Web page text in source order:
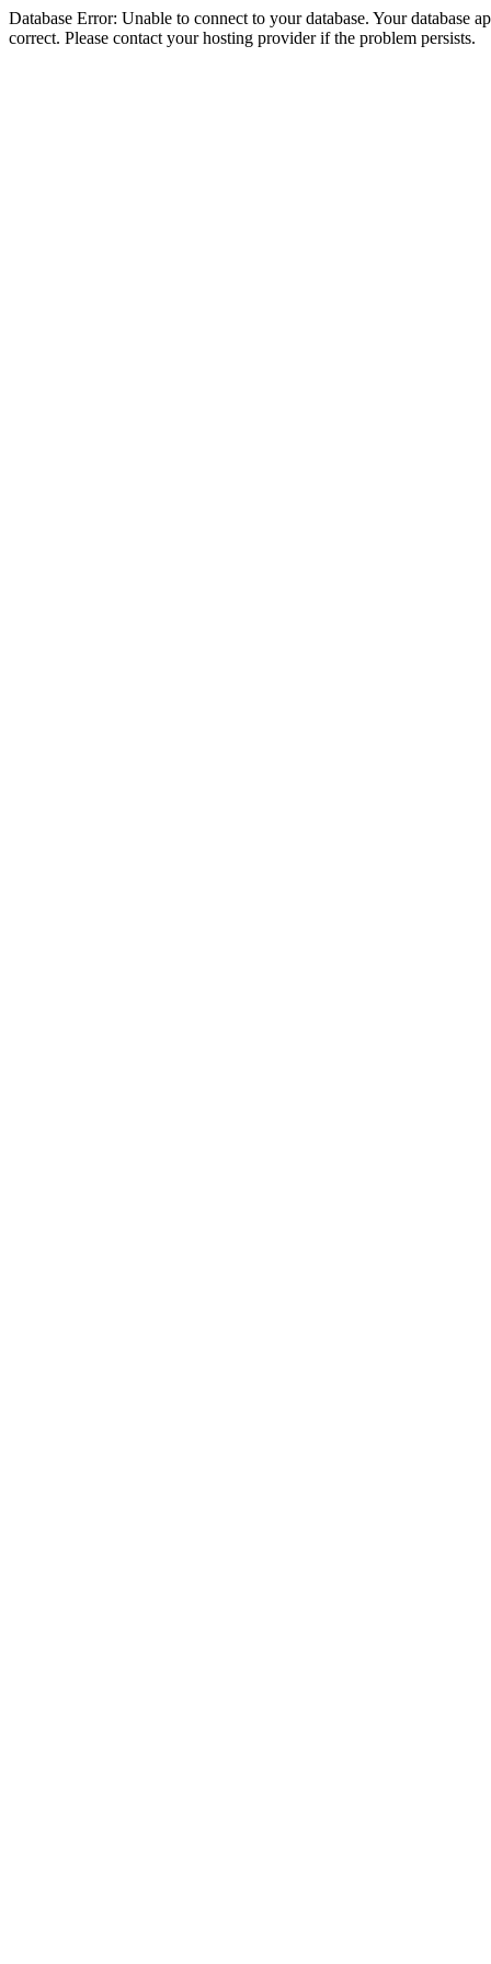
Database Error: Unable to connect to your database. Your database
correct. Please contact your hosting provider if the problem persists.